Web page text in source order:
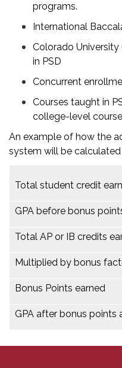
programs.
International
Colorado
in PSD
Concurrent
Courses taught in
college-level
An example of how the
system will be
Total student credit
GPA before bonus
Total AP or IB credits
Multiplied by bonus
Bonus Points earned
GPA after bonus points